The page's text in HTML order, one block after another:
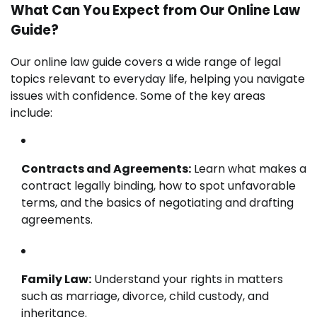
What Can You Expect from Our Online Law
Guide?
Our online law guide covers a wide range of legal
topics relevant to everyday life, helping you navigate
issues with confidence. Some of the key areas
include:
Contracts and Agreements: Learn what makes a
contract legally binding, how to spot unfavorable
terms, and the basics of negotiating and drafting
agreements.
Family Law: Understand your rights in matters
such as marriage, divorce, child custody, and
inheritance.